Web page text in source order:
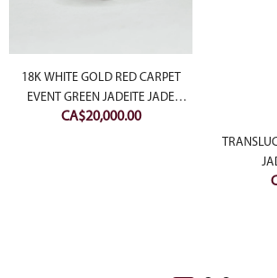
18K WHITE GOLD RED CARPET
EVENT GREEN JADEITE JADE
CABOCHON RING WITH
CA$20,000.00